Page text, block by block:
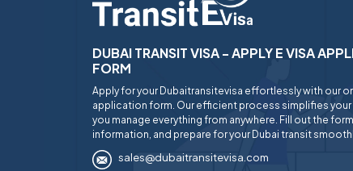
DUBAI TRANSIT VISA - APPLY E VISA
FORM
Apply for your Dubaitransitevisa effortlessly with our
application form. Our efficient process simplifies
you manage everything from anywhere. Fill out the
information, and prepare for your Dubai transit
sales@dubaitransitevisa.com